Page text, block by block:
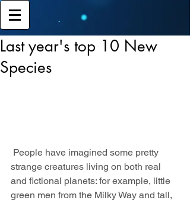
Last year's top 10 New
Species
strange creatures living on both real
and fictional planets: for example, little
green men from the Milky Way and tall,